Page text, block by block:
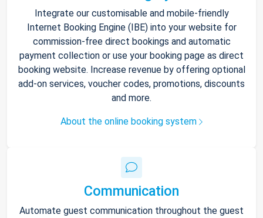
Integrate our customisable and mobile-friendly
Internet Booking Engine (IBE) into your website for
commission-free direct bookings and automatic
payment collection or use your booking page as direct
booking website. Increase revenue by offering optional
add-on services, voucher codes, promotions, discounts
and more.
About the online booking system
Communication
Automate guest communication throughout the guest